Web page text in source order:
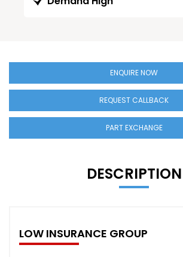
ENQUIRE NOW
REQUEST CALLBACK
PART EXCHANGE
DESCRIPTION
LOW INSURANCE GROUP